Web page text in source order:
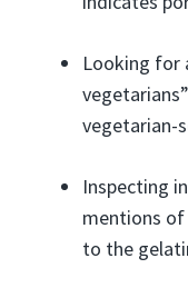
Looking for
vegetarian-
Inspecting
mentions of
to the